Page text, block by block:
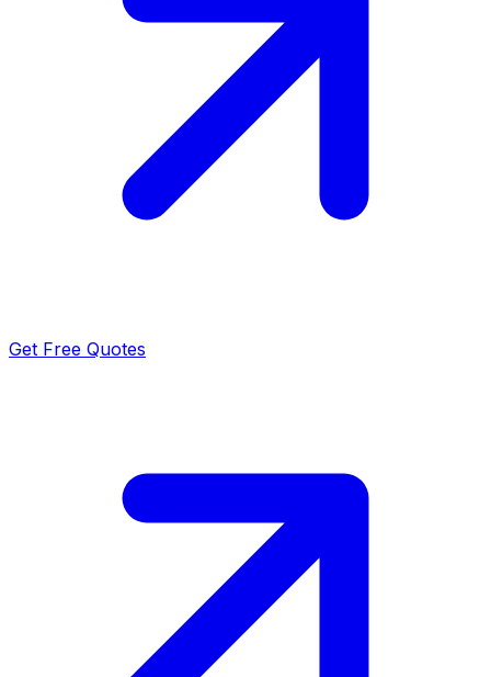
Get Free Quotes